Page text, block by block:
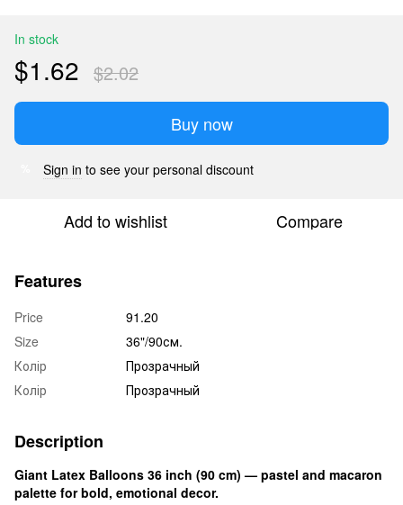
In stock
$1.62 $2.02
Buy now
Sign in to see your personal discount
Add to wishlist Compare
Features
Price
91.20
Size
36"/90см.
Колір
Прозрачный
Колір
Прозрачный
Description
Giant Latex Balloons 36 inch (90 cm) — pastel and macaron
palette for bold, emotional decor.